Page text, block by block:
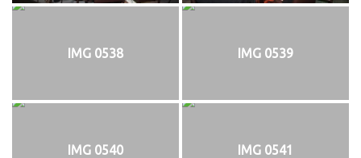
IMG 0538 IMG 0539
IMG 0540 IMG 0541